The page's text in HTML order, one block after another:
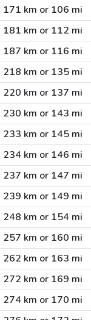
171 km or 106 mi
181 km or 112 mi
187 km or 116 mi
218 km or 135 mi
220 km or 137 mi
230 km or 143 mi
233 km or 145 mi
234 km or 146 mi
237 km or 147 mi
239 km or 149 mi
248 km or 154 mi
257 km or 160 mi
262 km or 163 mi
272 km or 169 mi
274 km or 170 mi